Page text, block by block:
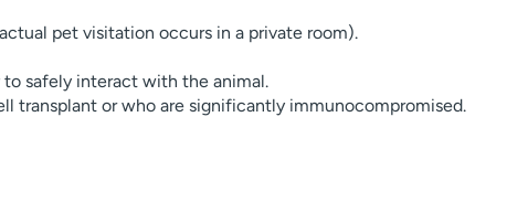
pet visitation occurs in a private room).
safely interact with the animal.
transplant or who are significantly immunocompromised.